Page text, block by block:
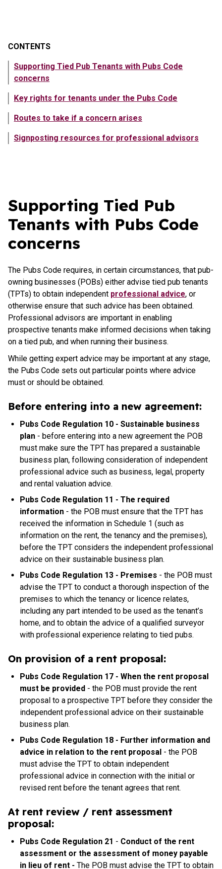
CONTENTS
Supporting Tied Pub Tenants with Pubs Code
concerns
Key rights for tenants under the Pubs Code
Routes to take if a concern arises
Signposting resources for professional advisors
Supporting Tied Pub
Tenants with Pubs Code
concerns
The Pubs Code requires, in certain circumstances, that pub-
owning businesses (POBs) either advise tied pub tenants
(TPTs) to obtain independent professional advice, or
otherwise ensure that such advice has been obtained.
Professional advisors are important in enabling
prospective tenants make informed decisions when taking
on a tied pub, and when running their business.
While getting expert advice may be important at any stage,
the Pubs Code sets out particular points where advice
must or should be obtained.
Before entering into a new agreement:
Pubs Code Regulation 10 - Sustainable business
plan - before entering into a new agreement the POB
must make sure the TPT has prepared a sustainable
business plan, following consideration of independent
professional advice such as business, legal, property
and rental valuation advice.
Pubs Code Regulation 11 - The required
information - the POB must ensure that the TPT has
received the information in Schedule 1 (such as
information on the rent, the tenancy and the premises),
before the TPT considers the independent professional
advice on their sustainable business plan.
Pubs Code Regulation 13 - Premises - the POB must
advise the TPT to conduct a thorough inspection of the
premises to which the tenancy or licence relates,
including any part intended to be used as the tenant’s
home, and to obtain the advice of a qualified surveyor
with professional experience relating to tied pubs.
On provision of a rent proposal:
Pubs Code Regulation 17 - When the rent proposal
must be provided - the POB must provide the rent
proposal to a prospective TPT before they consider the
independent professional advice on their sustainable
business plan.
Pubs Code Regulation 18 - Further information and
advice in relation to the rent proposal - the POB
must advise the TPT to obtain independent
professional advice in connection with the initial or
revised rent before the tenant agrees that rent.
At rent review / rent assessment
proposal:
Pubs Code Regulation 21 - Conduct of the rent
assessment or the assessment of money payable
in lieu of rent - The POB must advise the TPT to obtain